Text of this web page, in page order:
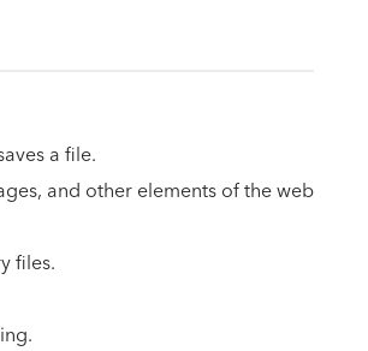
a file.
and other elements of the web
files.